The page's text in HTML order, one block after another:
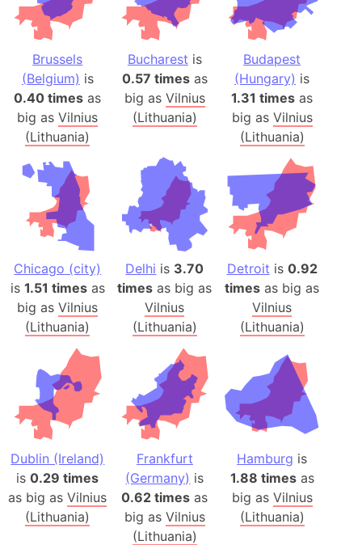
Brussels
(Belgium) is
0.40 times as
big asVilnius
(Lithuania)
Bucharest is
0.57 timesas
big as Vilnius
(Lithuania)
Budapest
(Hungary) is
1.31 times as
big as Vilnius
(Lithuania)
Chicago (city)
is 1.51 timesas
big asVilnius
(Lithuania)
Delhi is 3.70
times as big as
Vilnius
(Lithuania)
Detroit is 0.92
times as big as
Vilnius
(Lithuania)
Dublin (Ireland)
is0.29 times
as big asVilnius
(Lithuania)
Frankfurt
(Germany) is
0.62 times as
big as Vilnius
(Lithuania)
Hamburg is
1.88 timesas
big as Vilnius
(Lithuania)